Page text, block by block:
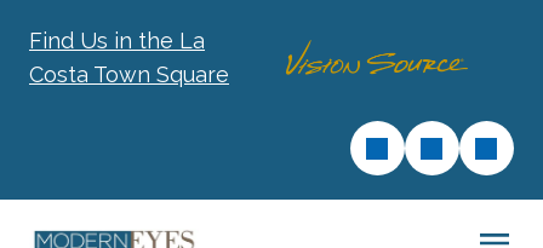
Find Us in the La
Costa Town Square